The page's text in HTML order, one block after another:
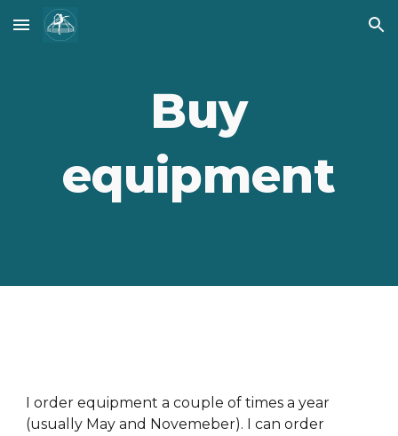
Skip to main content Skip to navigation
Buy
equipment
I order equipment a couple of times a year
(usually May and Novemeber). I can order